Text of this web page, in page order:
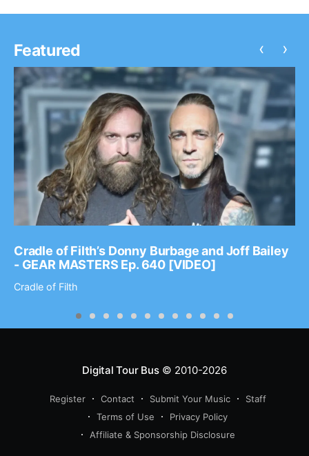
Featured
Cradle of Filth’s Donny Burbage and Joff Bailey
- GEAR MASTERS Ep. 640 [VIDEO]
Cradle of Filth
‹ ›
Digital Tour Bus© 2010-2026
Register Contact Submit Your Music
Staff
Terms of Use
Privacy Policy
Affiliate & Sponsorship Disclosure